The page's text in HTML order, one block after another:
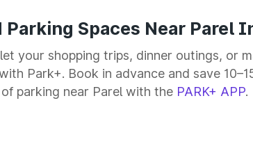
Parking Spaces Near Parel
let your shopping trips, dinner outings, or
Park+. Book in advance and save
parking near Parel with the PARK+ APP.